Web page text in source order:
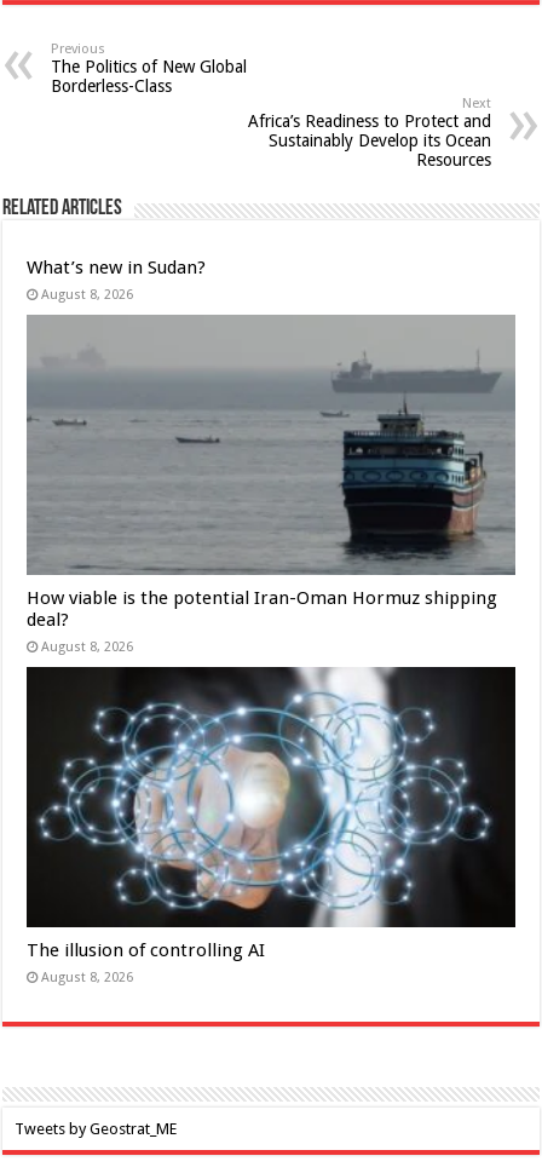
Previous
The Politics of New Global
Borderless-Class
Next
Africa’s Readiness to Protect and
Sustainably Develop its Ocean
Resources
Related Articles
What’s new in Sudan?
August 8, 2026
How viable is the potential Iran-Oman Hormuz shipping
deal?
August 8, 2026
The illusion of controlling AI
August 8, 2026
Tweets by Geostrat_ME